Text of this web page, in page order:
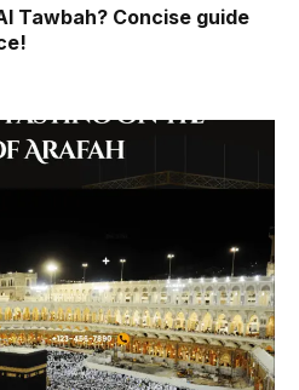
Tawbah? Concise guide